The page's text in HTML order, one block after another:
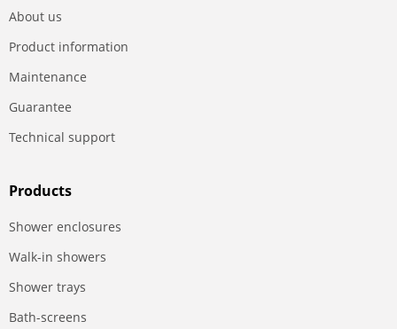
About us
Product information
Maintenance
Guarantee
Technical support
Products
Shower enclosures
Walk-in showers
Shower trays
Bath-screens